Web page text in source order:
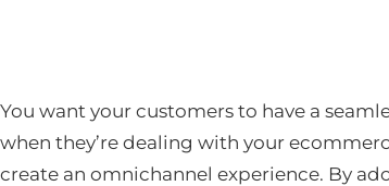
You want your customers to have a
when they’re dealing with your
create an omnichannel experience. By